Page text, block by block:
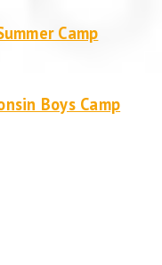
Camp
Boys Camp